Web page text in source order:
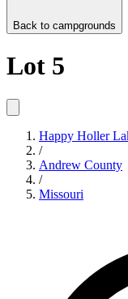
Back to campgrounds
Lot 5
Happy Holler
/
Andrew County
/
Missouri